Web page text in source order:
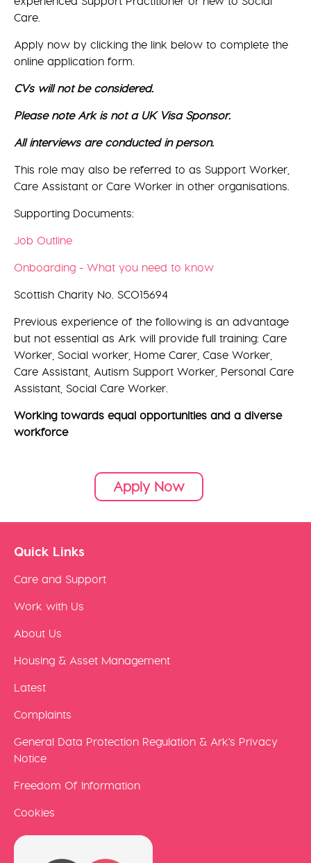
Care.
Apply now by clicking the link below to complete the
online application form.
CVs will not be considered.
Please note Ark is not a UK Visa Sponsor.
All interviews are conducted in person.
This role may also be referred to as Support Worker,
Care Assistant or Care Worker in other organisations.
Supporting Documents:
Job Outline
Onboarding - What you need to know
Scottish Charity No. SCO15694
Previous experience of the following is an advantage
but not essential as Ark will provide full training: Care
Worker, Social worker, Home Carer, Case Worker,
Care Assistant, Autism Support Worker, Personal Care
Assistant, Social Care Worker.
Working towards equal opportunities and a diverse
workforce
Apply Now
Quick Links
Care and Support
Work with Us
About Us
Housing & Asset Management
Latest
Complaints
General Data Protection Regulation & Ark's Privacy
Notice
Freedom Of Information
Cookies